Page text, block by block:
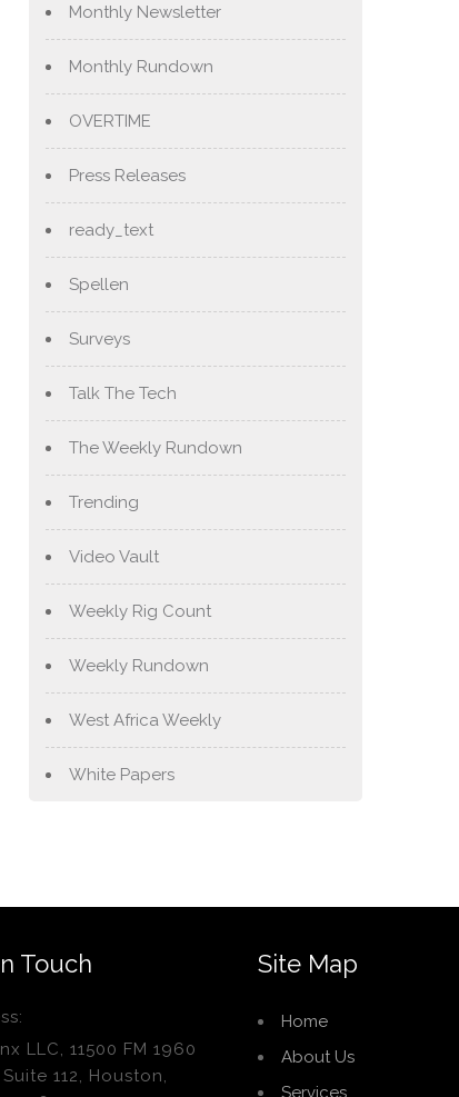
Monthly Newsletter
Monthly Rundown
OVERTIME
Press Releases
ready_text
Spellen
Surveys
Talk The Tech
The Weekly Rundown
Trending
Video Vault
Weekly Rig Count
Weekly Rundown
West Africa Weekly
White Papers
Touch
LLC, 11500 FM 1960
112, Houston,
Site Map
Home
About Us
Services